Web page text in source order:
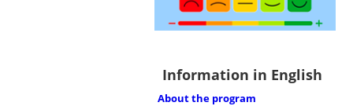
Information in English
About the program